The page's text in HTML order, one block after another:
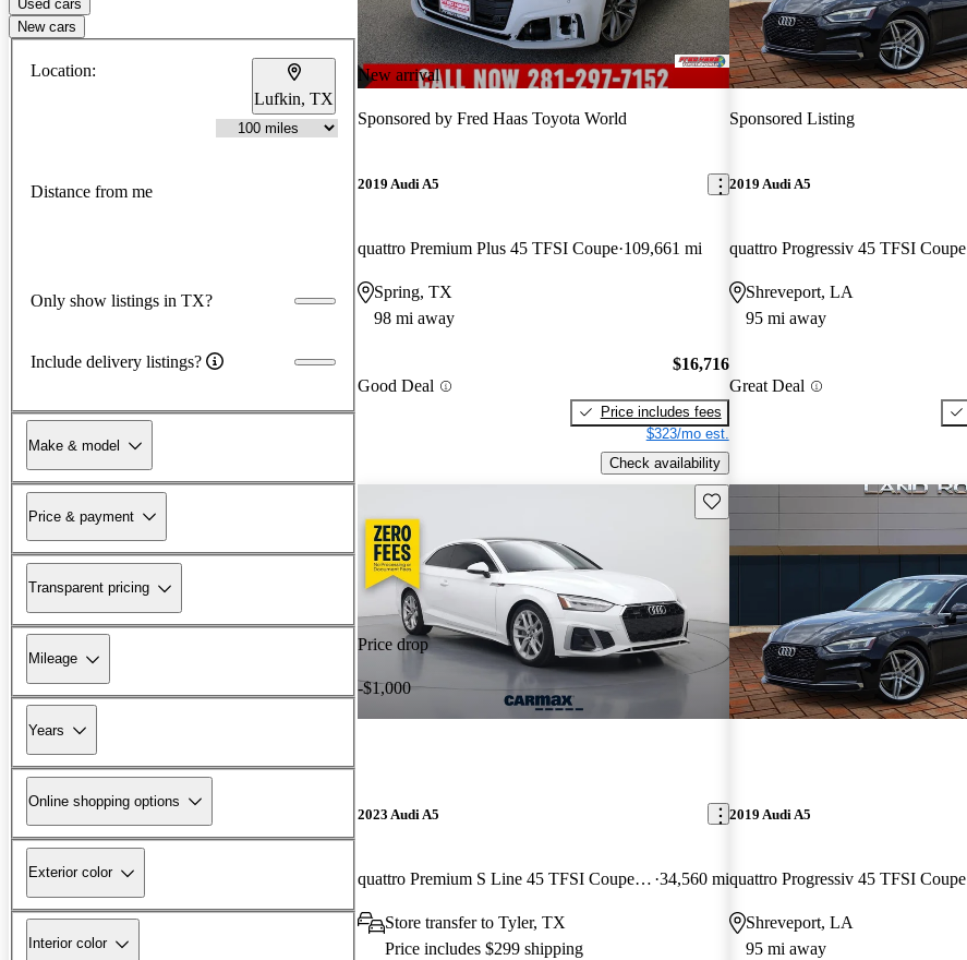
Used cars
New cars
Location:
Lufkin, TX
Distance from me
Only show listings in TX?
Include delivery listings?
Make & model
Price & payment
Transparent pricing
Mileage
Years
Online shopping options
Exterior color
Interior color
New arrival
Sponsored by Fred Haas Toyota World
2019 Audi A5
quattro Premium Plus 45 TFSI Coupe 109,661 mi
Spring, TX
98 mi away
Good Deal
$16,716
Price includes fees
$323/mo est.
Check availability
Sponsored Listing
2019 Audi A5
quattro Progressiv 45 TFSI Coupe
Shreveport, LA
95 mi away
Great Deal
Price drop
-$1,000
Save this listing
2023 Audi A5
quattro Premium S Line 45 TFSI Coupe AWD 34,560 mi
Store transfer to Tyler, TX
Price includes $299 shipping
2019 Audi A5
quattro Progressiv 45 TFSI Coupe
Shreveport, LA
95 mi away